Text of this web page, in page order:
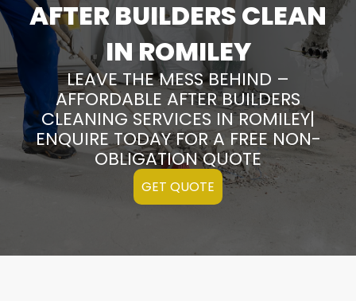
AFTER BUILDERS CLEAN
IN ROMILEY
LEAVE THE MESS BEHIND –
AFFORDABLE AFTER BUILDERS
CLEANING SERVICES IN ROMILEY|
ENQUIRE TODAY FOR A FREE NON-
OBLIGATION QUOTE
GET QUOTE